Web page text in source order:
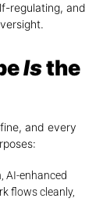
regulating, and
Isthe
and every
AI-enhanced
flows cleanly,